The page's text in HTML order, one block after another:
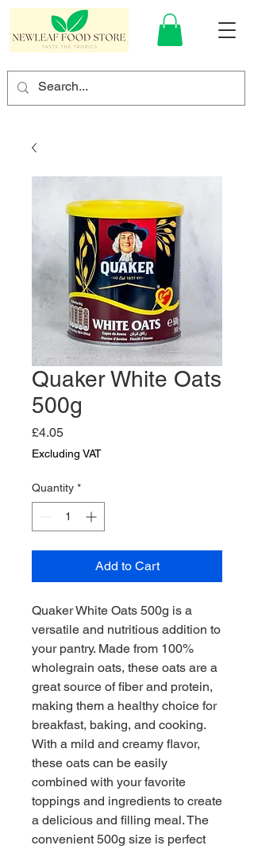
Quaker White Oats
500g
£4.05Price
Excluding VAT
Quantity *
Add to Cart
Quaker White Oats 500g is a
versatile and nutritious addition to
your pantry. Made from 100%
wholegrain oats, these oats are a
great source of fiber and protein,
making them a healthy choice for
breakfast, baking, and cooking.
With a mild and creamy flavor,
these oats can be easily
combined with your favorite
toppings and ingredients to create
a delicious and filling meal. The
convenient 500g size is perfect